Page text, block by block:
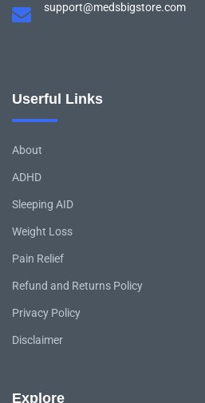
support@medsbigstore.com
Userful Links
About
ADHD
Sleeping AID
Weight Loss
Pain Relief
Refund and Returns Policy
Privacy Policy
Disclaimer
Explore